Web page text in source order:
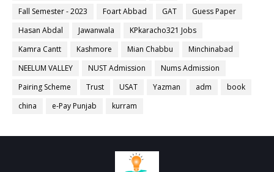
Fall Semester - 2023
Foart Abbad GAT
Guess Paper
Hasan Abdal
Jawanwala
KPkaracho321 Jobs
Kamra Cantt
Kashmore Mian Chabbu
Minchinabad
NEELUM VALLEY
NUST Admission
Nums Admission
Pairing Scheme
Trust USAT Yazman adm
book
china
e-Pay Punjab kurram